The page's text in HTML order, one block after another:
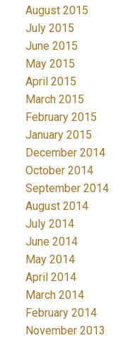
August 2015
July 2015
June 2015
May 2015
April 2015
March 2015
February 2015
January 2015
December 2014
October 2014
September 2014
August 2014
July 2014
June 2014
May 2014
April 2014
March 2014
February 2014
November 2013